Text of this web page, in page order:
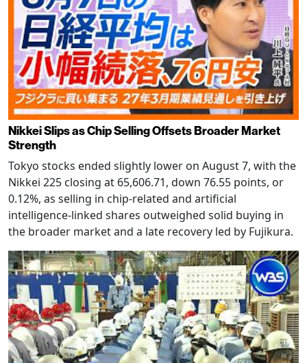
Nikkei Slips as Chip Selling Offsets Broader Market
Strength
Tokyo stocks ended slightly lower on August 7, with the
Nikkei 225 closing at 65,606.71, down 76.55 points, or
0.12%, as selling in chip-related and artificial
intelligence-linked shares outweighed solid buying in
the broader market and a late recovery led by Fujikura.